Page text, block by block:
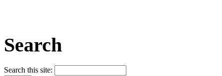
Search
Search this site: